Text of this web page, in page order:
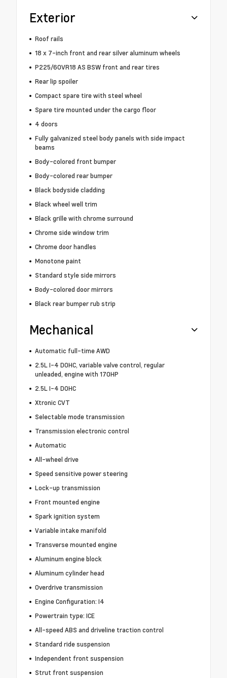
Exterior
Roof rails
18 x 7-inch front and rear silver aluminum wheels
P225/60VR18 AS BSW front and rear tires
Rear lip spoiler
Compact spare tire with steel wheel
Spare tire mounted under the cargo floor
4 doors
Fully galvanized steel body panels with side impact
beams
Body-colored front bumper
Body-colored rear bumper
Black bodyside cladding
Black wheel well trim
Black grille with chrome surround
Chrome side window trim
Chrome door handles
Monotone paint
Standard style side mirrors
Body-colored door mirrors
Black rear bumper rub strip
Mechanical
Automatic full-time AWD
2.5L I-4 DOHC, variable valve control, regular
unleaded, engine with 170HP
2.5L I-4 DOHC
Xtronic CVT
Selectable mode transmission
Transmission electronic control
Automatic
All-wheel drive
Speed sensitive power steering
Lock-up transmission
Front mounted engine
Spark ignition system
Variable intake manifold
Transverse mounted engine
Aluminum engine block
Aluminum cylinder head
Overdrive transmission
Engine Configuration: I4
Powertrain type: ICE
All-speed ABS and driveline traction control
Standard ride suspension
Independent front suspension
Strut front suspension